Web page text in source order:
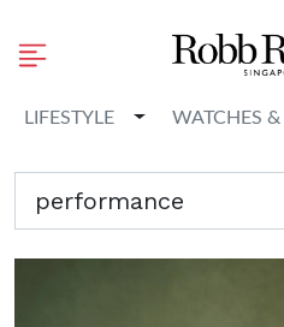
LIFESTYLE ToggleWATCHES &